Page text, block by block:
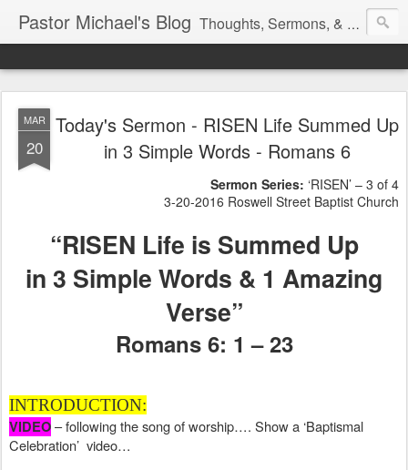
Pastor Michael's Blog Thoughts, Sermons, & Devotional Reflections from Pastor Michael Lewis
MAR
20
Today's Sermon - RISEN Life Summed Up
in 3 Simple Words - Romans 6
Sermon Series: ‘RISEN’ – 3 of 4
3-20-2016 Roswell Street Baptist Church
“RISEN Life is Summed Up
in 3 Simple Words & 1 Amazing
Verse”
Romans 6: 1 – 23
INTRODUCTION:
VIDEO– following the song of worship…. Show a ‘Baptismal
Celebration’ video…